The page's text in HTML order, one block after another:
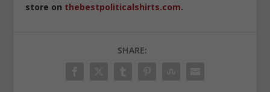
store on thebestpoliticalshirts.com.
SHARE: